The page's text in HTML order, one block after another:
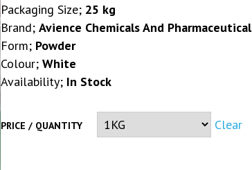
Packaging Size; 25 kg
Brand; Avience Chemicals And
Form; Powder
Colour; White
Availability; In Stock
PRICE / QUANTITY Clear